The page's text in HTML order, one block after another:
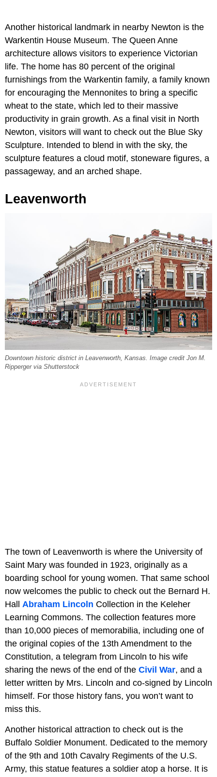
Another historical landmark in nearby Newton is the
Warkentin House Museum. The Queen Anne
architecture allows visitors to experience Victorian
life. The home has 80 percent of the original
furnishings from the Warkentin family, a family known
for encouraging the Mennonites to bring a specific
wheat to the state, which led to their massive
productivity in grain growth. As a final visit in North
Newton, visitors will want to check out the Blue Sky
Sculpture. Intended to blend in with the sky, the
sculpture features a cloud motif, stoneware figures, a
passageway, and an arched shape.
Leavenworth
Downtown historic district in Leavenworth, Kansas. Image credit Jon M.
Ripperger via Shutterstock
The town of Leavenworth is where the University of
Saint Mary was founded in 1923, originally as a
boarding school for young women. That same school
now welcomes the public to check out the Bernard H.
Hall Abraham Lincoln Collection in the Keleher
Learning Commons. The collection features more
than 10,000 pieces of memorabilia, including one of
the original copies of the 13th Amendment to the
Constitution, a telegram from Lincoln to his wife
sharing the news of the end of the Civil War, and a
letter written by Mrs. Lincoln and co-signed by Lincoln
himself. For those history fans, you won’t want to
miss this.
Another historical attraction to check out is the
Buffalo Soldier Monument. Dedicated to the memory
of the 9th and 10th Cavalry Regiments of the U.S.
Army, this statue features a soldier atop a horse. It is